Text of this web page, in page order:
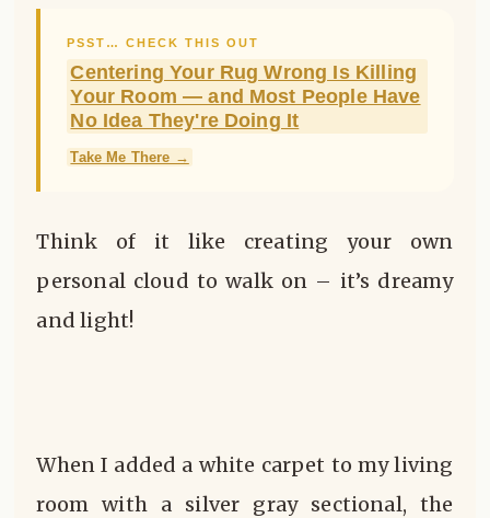
PSST… CHECK THIS OUT
Centering Your Rug Wrong Is Killing
Your Room — and Most People Have
No Idea They're Doing It
Take Me There →
Think of it like creating your own
personal cloud to walk on – it’s dreamy
and light!
When I added a white carpet to my living
room with a silver gray sectional, the